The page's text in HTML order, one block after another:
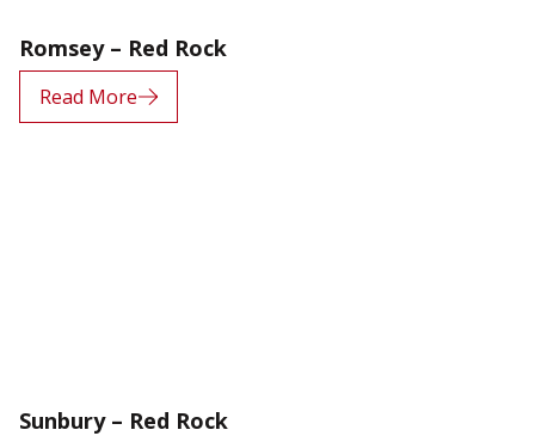
Romsey – Red Rock
Read More
Sunbury – Red Rock